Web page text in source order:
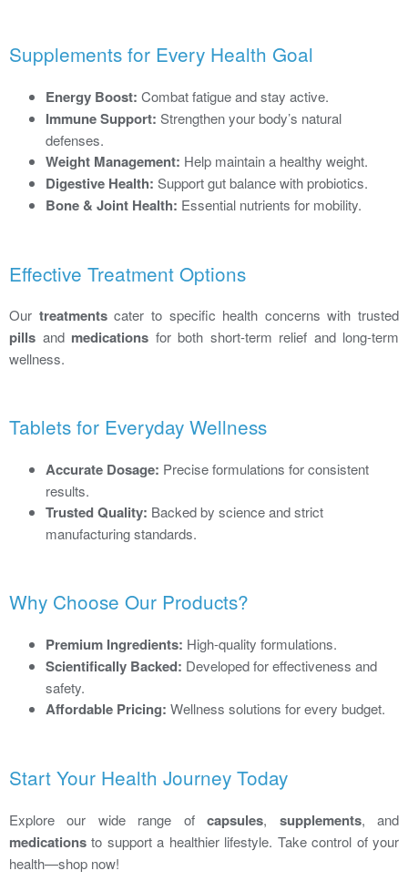
Supplements for Every Health Goal
Energy Boost: Combat fatigue and stay active.
Immune Support: Strengthen your body’s natural
defenses.
Weight Management: Help maintain a healthy weight.
Digestive Health: Support gut balance with probiotics.
Bone & Joint Health: Essential nutrients for mobility.
Effective Treatment Options
Our treatmentscater to specific health concerns with trusted
pills and medications for both short-term relief and long-term
wellness.
Tablets for Everyday Wellness
Accurate Dosage: Precise formulations for consistent
results.
Trusted Quality: Backed by science and strict
manufacturing standards.
Why Choose Our Products?
Premium Ingredients: High-quality formulations.
Scientifically Backed: Developed for effectiveness and
safety.
Affordable Pricing: Wellness solutions for every budget.
Start Your Health Journey Today
Explore our wide range ofcapsules, supplements, and
medications to support a healthier lifestyle. Take control of your
health—shop now!